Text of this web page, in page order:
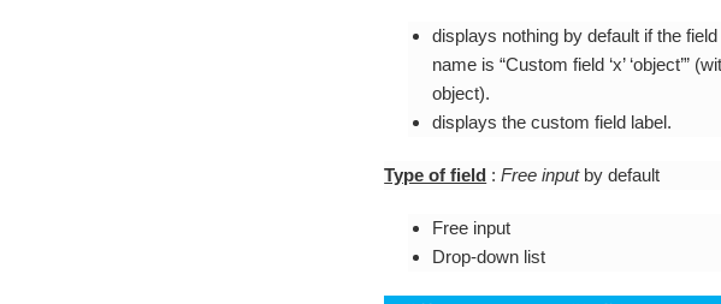
displays nothing by default if the
name is “Custom field ‘x’ ‘object’”
object).
displays the custom field label.
Type of field :Free input by default
Free input
Drop-down list